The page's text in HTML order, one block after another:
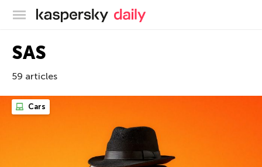
Kaspersky official blog
SAS
59 articles
Cars